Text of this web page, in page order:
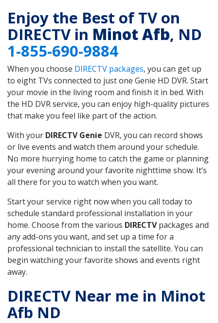
Enjoy the Best of TV on
DIRECTV in Minot Afb, ND
1-855-690-9884
When you choose DIRECTV packages, you can get up
to eight TVs connected to just one Genie HD DVR. Start
your movie in the living room and finish it in bed. With
the HD DVR service, you can enjoy high-quality pictures
that make you feel like part of the action.
With your DIRECTV Genie DVR, you can record shows
or live events and watch them around your schedule.
No more hurrying home to catch the game or planning
your evening around your favorite nighttime show. It’s
all there for you to watch when you want.
Start your service right now when you call today to
schedule standard professional installation in your
home. Choose from the various DIRECTVpackages and
any add-ons you want, and set up a time for a
professional technician to install the satellite. You can
begin watching your favorite shows and events right
away.
DIRECTV Near me in Minot
Afb ND